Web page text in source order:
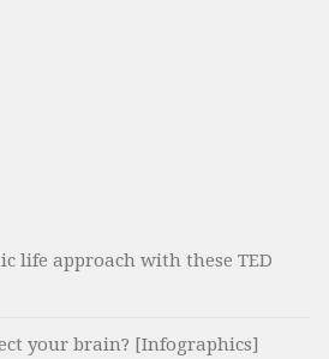
life approach with these TED
your brain? [Infographics]